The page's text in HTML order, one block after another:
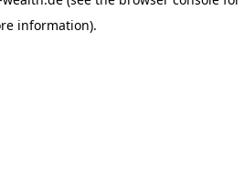
information).